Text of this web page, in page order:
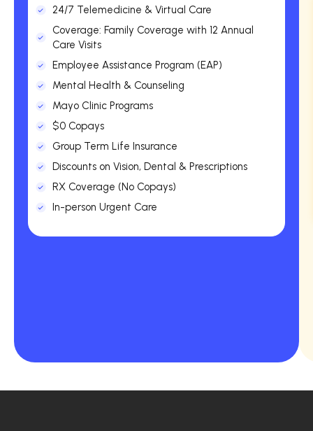
24/7 Telemedicine & Virtual Care
Coverage: Family Coverage with 12 Annual
Care Visits
Employee Assistance Program (EAP)
Mental Health & Counseling
Mayo Clinic Programs
$0 Copays
Group Term Life Insurance
Discounts on Vision, Dental & Prescriptions
RX Coverage (No Copays)
In-person Urgent Care